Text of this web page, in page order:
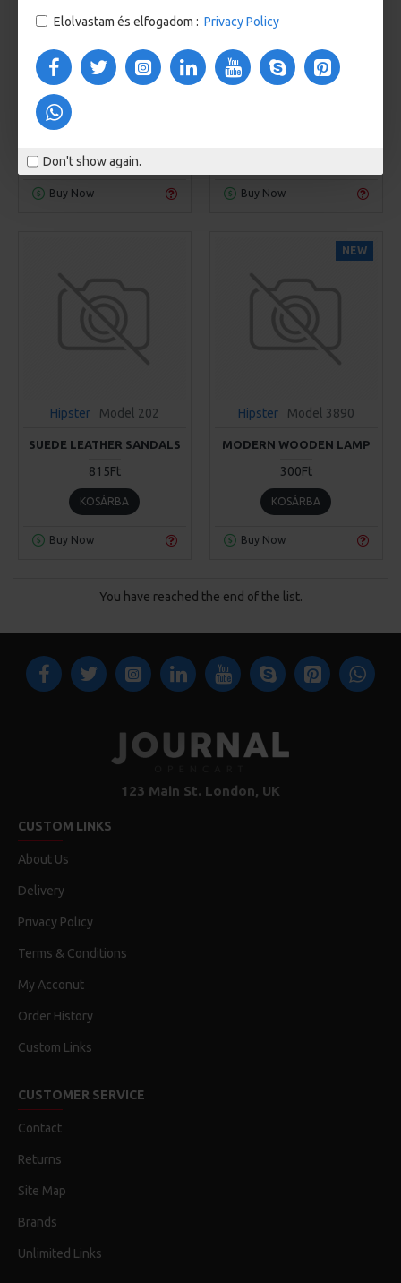
Elolvastam és elfogadom : Privacy Policy
Don't show again.
Hipster Model 103
RED AIRMAX
KOSÁRBA
Buy Now
Hipster Model 345
Buy Now
Hipster Model 202
SUEDE LEATHER SANDALS
815Ft
KOSÁRBA
Buy Now
NEW
Hipster Model 3890
MODERN WOODEN LAMP
300Ft
KOSÁRBA
Buy Now
You have reached the end of the list.
123 Main St. London, UK
CUSTOM LINKS
About Us
Delivery
Privacy Policy
Terms & Conditions
My Acconut
Order History
Custom Links
CUSTOMER SERVICE
Contact
Returns
Site Map
Brands
Unlimited Links